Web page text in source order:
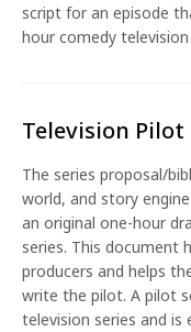
script for an episode
hour comedy television
Television
The series proposal/
world, and story
an original one-hour
series. This document
producers and helps
write the pilot. A pilot
television series and